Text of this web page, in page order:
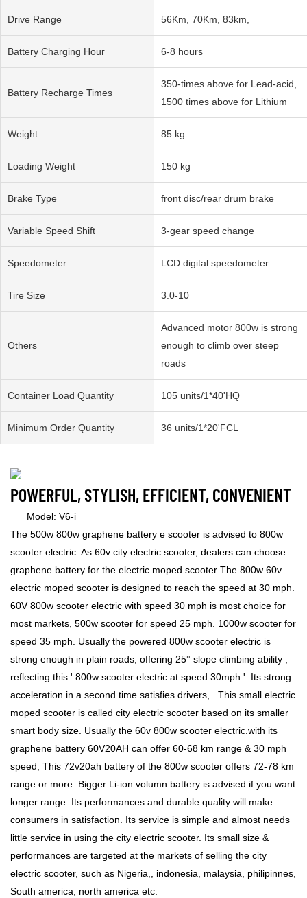
Drive Range 56Km, 70Km, 83km,
Battery Charging Hour 6-8 hours
Battery Recharge Times
350-times above for Lead-acid,
1500 times above for Lithium
Weight 85 kg
Loading Weight 150 kg
Brake Type front disc/rear drum brake
Variable Speed Shift 3-gear speed change
Speedometer LCD digital speedometer
Tire Size 3.0-10
Others
Advanced motor 800w is strong
enough to climb over steep
roads
Container Load Quantity 105 units/1*40'HQ
Minimum Order Quantity 36 units/1*20'FCL
POWERFUL, STYLISH, EFFICIENT, CONVENIENT
Model: V6-i
The 500w 800w graphene battery e scooter is advised to 800w
scooter electric. As 60v city electric scooter, dealers can choose
graphene battery for the electric moped scooter The 800w 60v
electric moped scooter is designed to reach the speed at 30 mph.
60V 800w scooter electric with speed 30 mph is most choice for
most markets, 500w scooter for speed 25 mph. 1000w scooter for
speed 35 mph. Usually the powered 800w scooter electric is
strong enough in plain roads, offering 25° slope climbing ability ,
reflecting this ' 800w scooter electric at speed 30mph '. Its strong
acceleration in a second time satisfies drivers, . This small electric
moped scooter is called city electric scooter based on its smaller
smart body size. Usually the 60v 800w scooter electric.with its
graphene battery 60V20AH can offer 60-68 km range & 30 mph
speed, This 72v20ah battery of the 800w scooter offers 72-78 km
range or more. Bigger Li-ion volumn battery is advised if you want
longer range. Its performances and durable quality will make
consumers in satisfaction. Its service is simple and almost needs
little service in using the city electric scooter. Its small size &
performances are targeted at the markets of selling the city
electric scooter, such as Nigeria,, indonesia, malaysia, philipinnes,
South america, north america etc.